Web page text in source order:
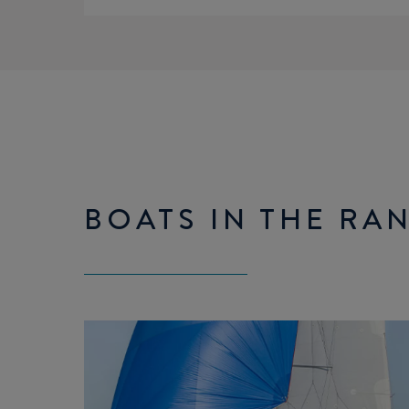
BOATS IN THE